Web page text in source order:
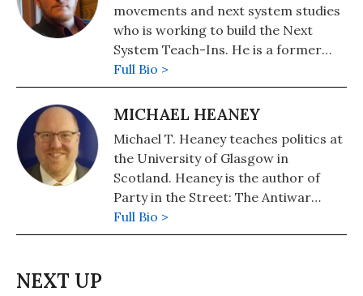
movements and next system studies
who is working to build the Next
System Teach-Ins. He is a former
attorney, a longtime activist for
democracy in the United States, and
a professor of sociology and
Full Bio >
MICHAEL HEANEY
Michael T. Heaney teaches politics at
the University of Glasgow in
Scotland. Heaney is the author of
Party in the Street: The Antiwar
Movement and the Democratic Party
after 9/11 (along with Fabio Rojas)
Full Bio >